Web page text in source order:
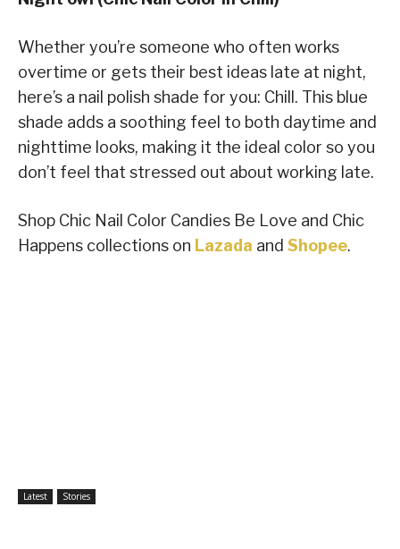
Whether you’re someone who often works
overtime or gets their best ideas late at night,
here’s a nail polish shade for you: Chill. This blue
shade adds a soothing feel to both daytime and
nighttime looks, making it the ideal color so you
don’t feel that stressed out about working late.
Shop Chic Nail Color Candies Be Love and Chic
Happens collections on Lazada and Shopee.
Latest Stories